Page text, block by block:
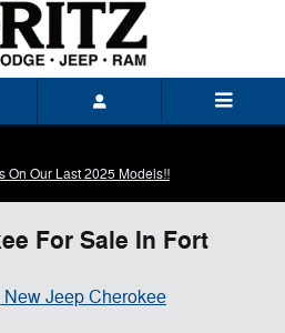
On Our Last 2025 Models!!
For Sale In Fort
New Jeep Cherokee